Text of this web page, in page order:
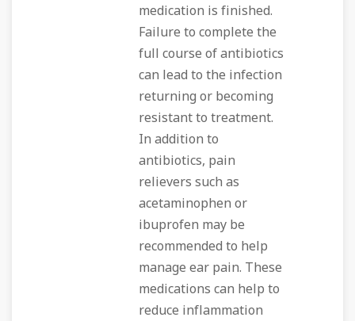
medication is finished.
Failure to complete the
full course of antibiotics
can lead to the infection
returning or becoming
resistant to treatment.
In addition to
antibiotics, pain
relievers such as
acetaminophen or
ibuprofen may be
recommended to help
manage ear pain. These
medications can help to
reduce inflammation